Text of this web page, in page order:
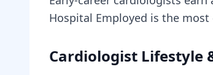
Hospital Employed is the most
Cardiologist Lifestyle